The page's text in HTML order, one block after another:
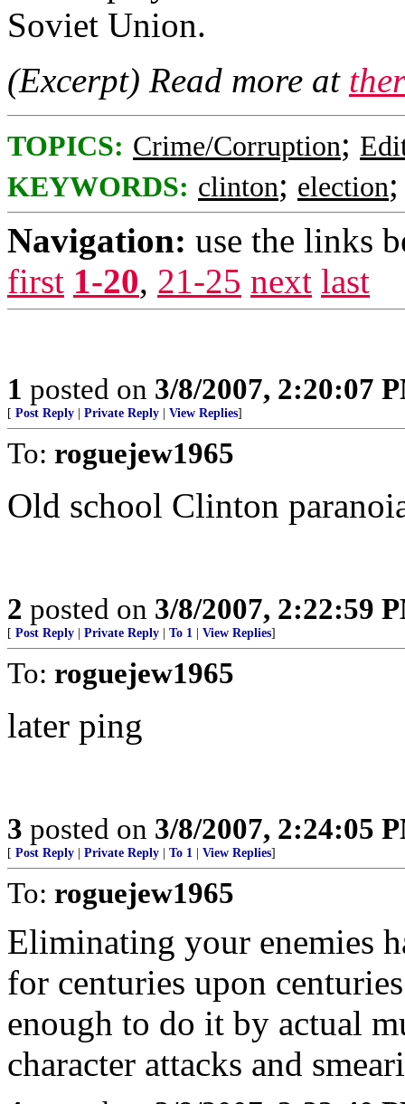
Soviet Union.
(Excerpt) Read more at
TOPICS: Crime/Corruption;
KEYWORDS: clinton; election
Navigation: use the links
first 1-20, 21-25 next last
1 posted on 3/8/2007, 2:20:07
[ Post Reply Private Reply View Replies]
To: roguejew1965
Old school Clinton
2 posted on 3/8/2007, 2:22:59
[ Post Reply Private Reply To 1 View Replies]
To: roguejew1965
later ping
3 posted on 3/8/2007, 2:24:05
[ Post Reply Private Reply To 1 View Replies]
To: roguejew1965
Eliminating your enemies
for centuries upon
enough to do it by actual
character attacks and